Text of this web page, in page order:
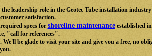
leadership role in the Geotec Tube installation
satisfaction.
required specs forshoreline maintenanceestablished
"call for references".
We'll be glade to visit your site and give you a free, no